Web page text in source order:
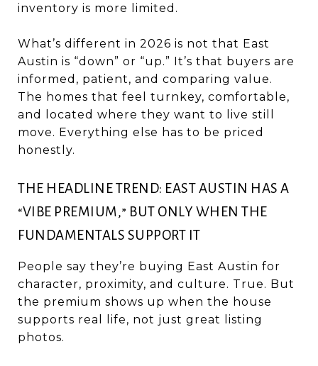
inventory is more limited.
What’s different in 2026 is not that East
Austin is “down” or “up.” It’s that buyers are
informed, patient, and comparing value.
The homes that feel turnkey, comfortable,
and located where they want to live still
move. Everything else has to be priced
honestly.
THE HEADLINE TREND: EAST AUSTIN HAS A
“VIBE PREMIUM,” BUT ONLY WHEN THE
FUNDAMENTALS SUPPORT IT
People say they’re buying East Austin for
character, proximity, and culture. True. But
the premium shows up when the house
supports real life, not just great listing
photos.